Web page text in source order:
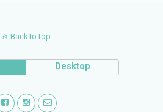
Back to top
Desktop